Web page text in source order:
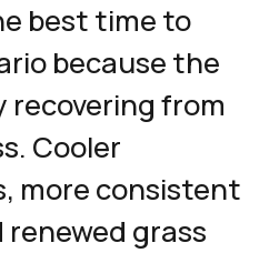
best time to
because the
recovering from
Cooler
more consistent
grass